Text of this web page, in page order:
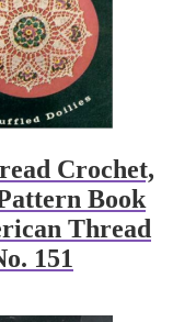
Crochet,
Book
Thread
151